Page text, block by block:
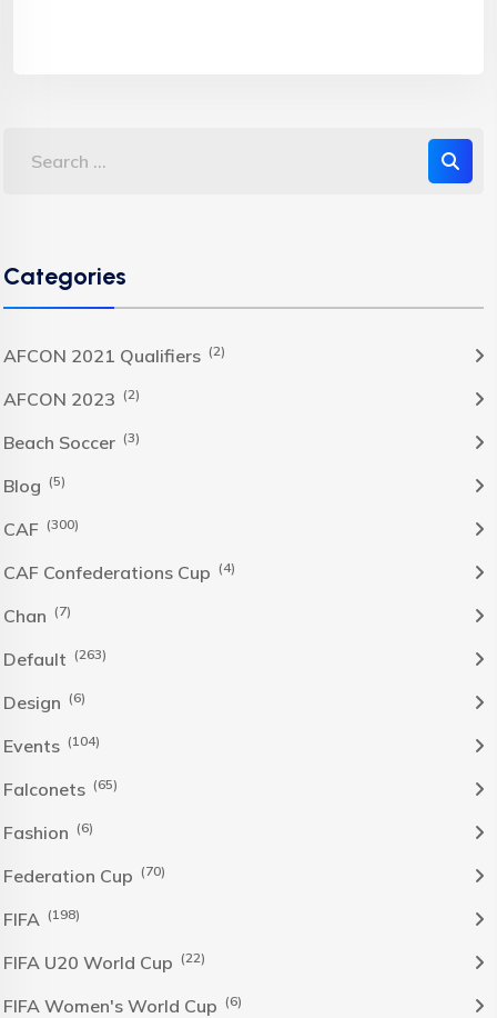
Categories
AFCON 2021 Qualifiers (2)
AFCON 2023 (2)
Beach Soccer (3)
Blog (5)
CAF (300)
CAF Confederations Cup (4)
Chan (7)
Default (263)
Design (6)
Events (104)
Falconets (65)
Fashion (6)
Federation Cup (70)
FIFA (198)
FIFA U20 World Cup (22)
FIFA Women's World Cup (6)